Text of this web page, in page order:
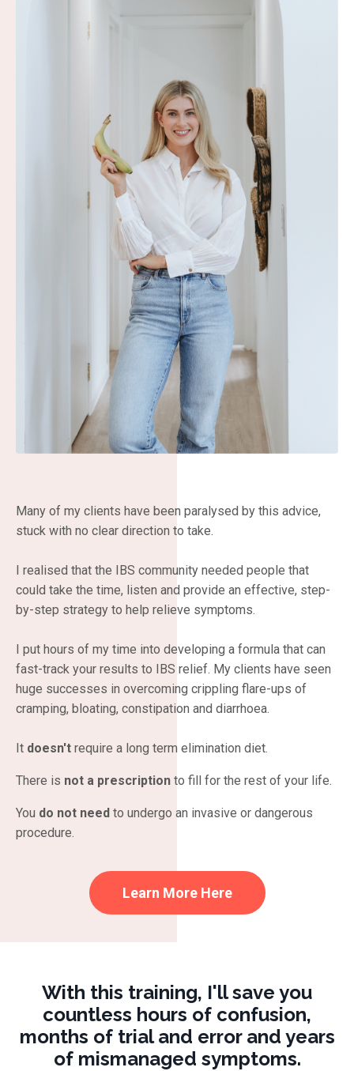
Many of my clients have been paralysed by this advice,
stuck with no clear direction to take.
I realised that the IBS community needed people that
could take the time, listen and provide an effective, step-
by-step strategy to help relieve symptoms.
I put hours of my time into developing a formula that can
fast-track your results to IBS relief. My clients have seen
huge successes in overcoming crippling flare-ups of
cramping, bloating, constipation and diarrhoea.
It doesn't require a long term elimination diet.
There is not a prescription to fill for the rest of your life.
You do not need to undergo an invasive or dangerous
procedure.
Learn More Here
With this training, I'll save you
countless hours of confusion,
months of trial and error and years
of mismanaged symptoms.